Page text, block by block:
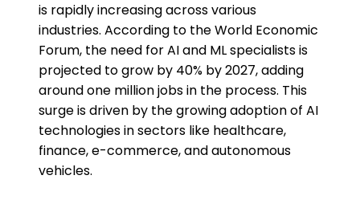
is rapidly increasing across various
industries. According to the World Economic
Forum, the need for AI and ML specialists is
projected to grow by 40% by 2027, adding
around one million jobs in the process. This
surge is driven by the growing adoption of AI
technologies in sectors like healthcare,
finance, e-commerce, and autonomous
vehicles​.